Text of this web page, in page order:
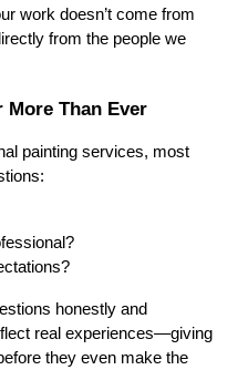
work doesn’t come from
from the people we
Than Ever
painting services, most
honestly and
real experiences—giving
they even make the